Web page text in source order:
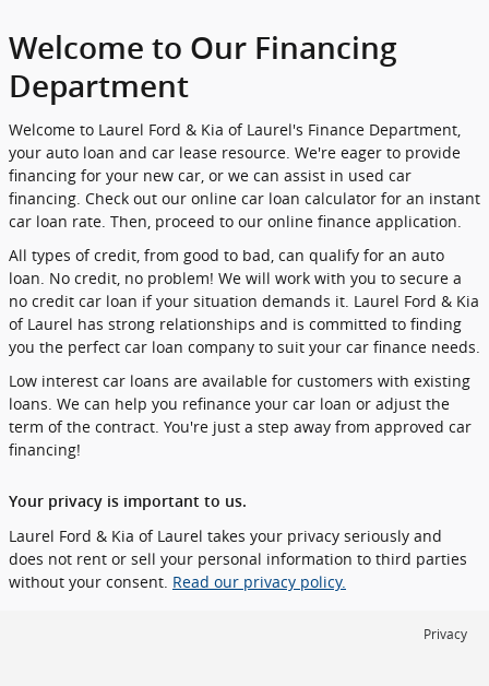
Welcome to Our Financing
Department
Welcome to Laurel Ford & Kia of Laurel's Finance Department,
your auto loan and car lease resource. We're eager to provide
financing for your new car, or we can assist in used car
financing. Check out our online car loan calculator for an instant
car loan rate. Then, proceed to our online finance application.
All types of credit, from good to bad, can qualify for an auto
loan. No credit, no problem! We will work with you to secure a
no credit car loan if your situation demands it. Laurel Ford & Kia
of Laurel has strong relationships and is committed to finding
you the perfect car loan company to suit your car finance needs.
Low interest car loans are available for customers with existing
loans. We can help you refinance your car loan or adjust the
term of the contract. You're just a step away from approved car
financing!
Your privacy is important to us.
Laurel Ford & Kia of Laurel takes your privacy seriously and
does not rent or sell your personal information to third parties
without your consent. Read our privacy policy.
Privacy